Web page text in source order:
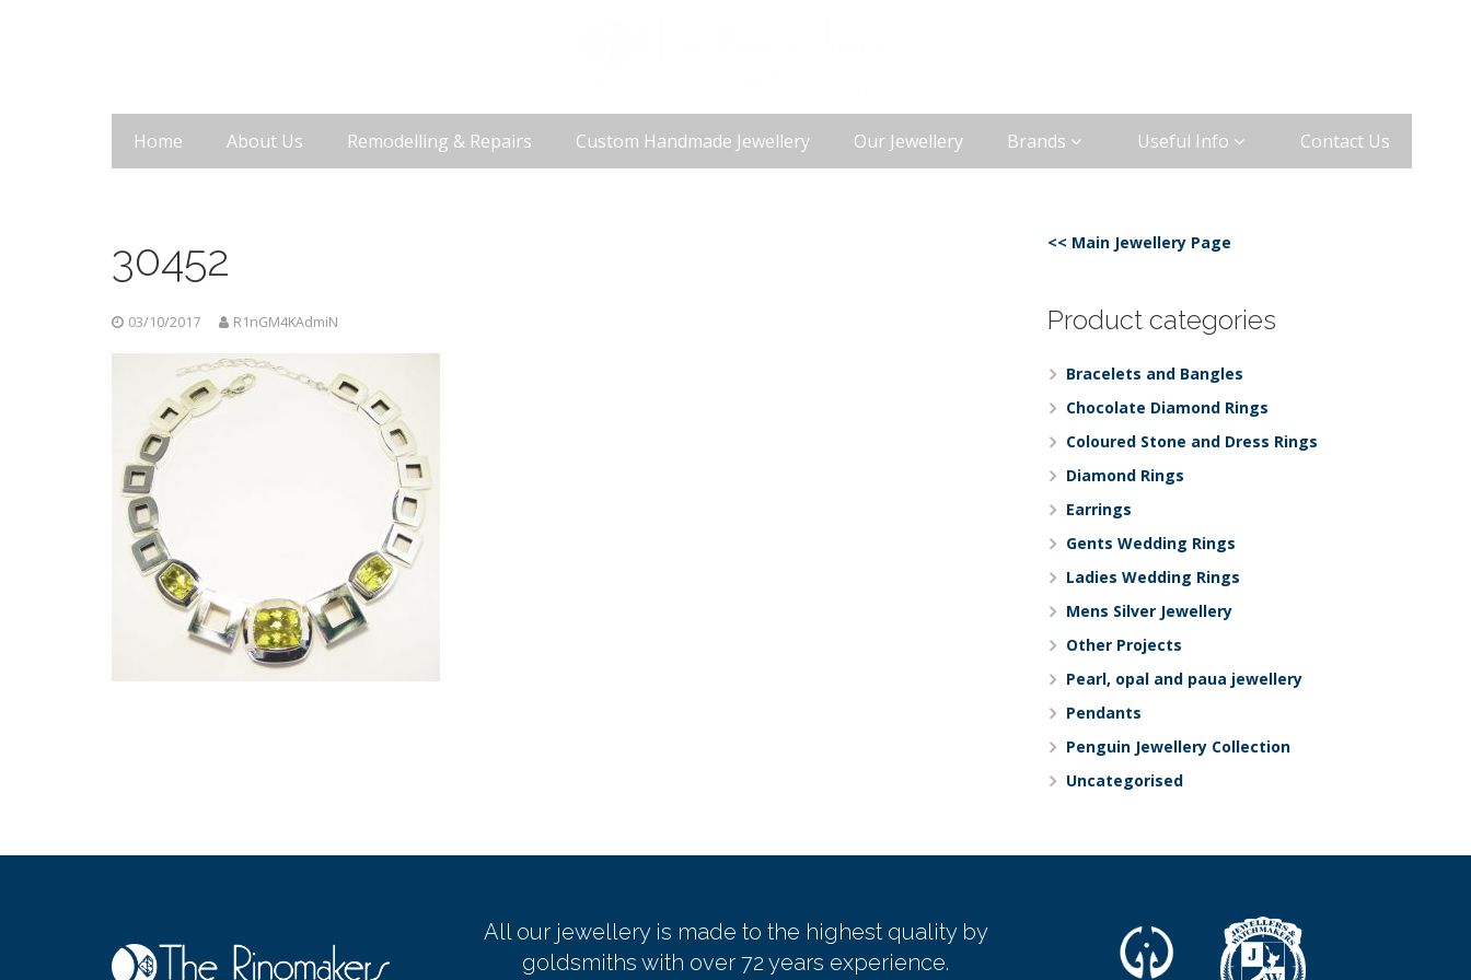
Home About Us Remodelling & Repairs Custom Handmade Jewellery Our Jewellery Brands Useful Info Contact Us
30452
03/10/2017 R1nGM4KAdmiN
<< Main Jewellery Page
Product categories
Bracelets and Bangles
Chocolate Diamond Rings
Coloured Stone and Dress Rings
Diamond Rings
Earrings
Gents Wedding Rings
Ladies Wedding Rings
Mens Silver Jewellery
Other Projects
Pearl, opal and paua jewellery
Pendants
Penguin Jewellery Collection
Uncategorised
All our jewellery is made to the highest quality by
goldsmiths with over 72 years experience.